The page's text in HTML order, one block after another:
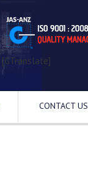
[GTranslate]
CONTACT US